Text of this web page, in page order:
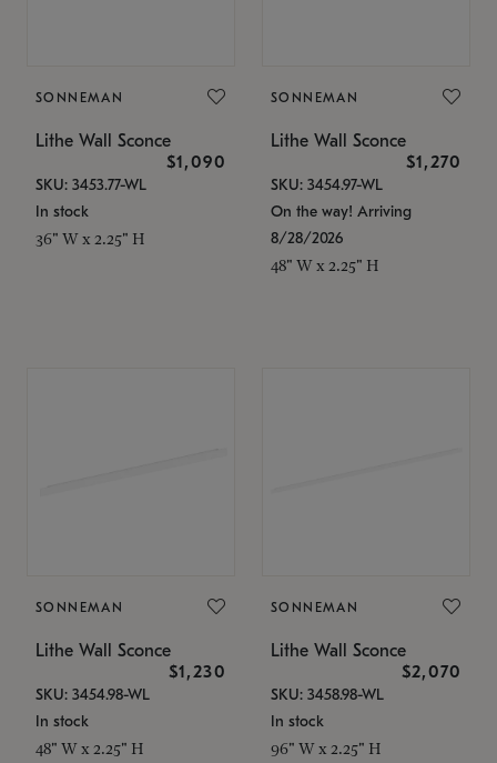
SONNEMAN
Lithe Wall Sconce
$1,090
SKU: 3453.77-WL
In stock
36" W x 2.25" H
SONNEMAN
Lithe Wall Sconce
$1,270
SKU: 3454.97-WL
On the way! Arriving
8/28/2026
48" W x 2.25" H
SONNEMAN
Lithe Wall Sconce
$1,230
SKU: 3454.98-WL
In stock
48" W x 2.25" H
SONNEMAN
Lithe Wall Sconce
$2,070
SKU: 3458.98-WL
In stock
96" W x 2.25" H